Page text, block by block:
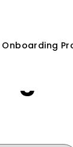
Onboarding